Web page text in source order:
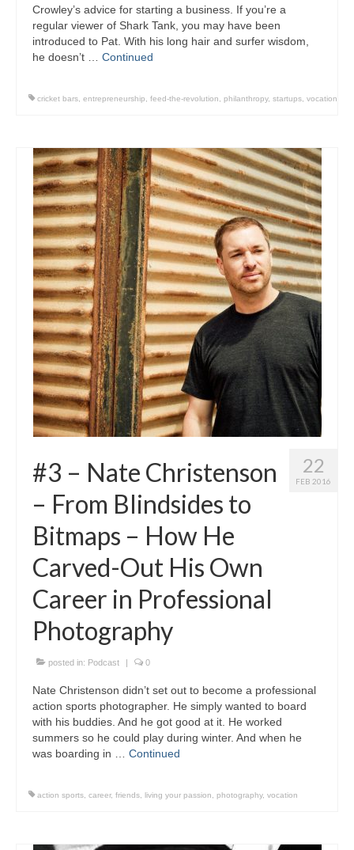
Crowley’s advice for starting a business. If you’re a
regular viewer of Shark Tank, you may have been
introduced to Pat. With his long hair and surfer wisdom,
he doesn’t … Continued
cricket bars entrepreneurship feed-the-revolution philanthropy, startups vocation
22
FEB 2016
#3 – Nate Christenson
– From Blindsides to
Bitmaps – How He
Carved-Out His Own
Career in Professional
Photography
posted in: Podcast | 0
Nate Christenson didn’t set out to become a professional
action sports photographer. He simply wanted to board
with his buddies. And he got good at it. He worked
summers so he could play during winter. And when he
was boarding in … Continued
action sports career, friends living your passion photography, vocation